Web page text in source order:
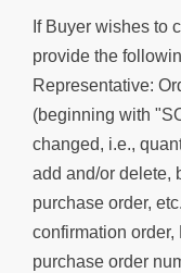
If Buyer wishes to
provide the
Representative:
(beginning with
changed, i.e.,
add and/or delete,
purchase order,
confirmation
purchase order